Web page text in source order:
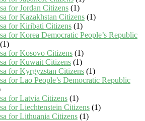
for Jordan Citizens (1)
for Kazakhstan Citizens (1)
for Kiribati Citizens (1)
for Korea Democratic People’s Republic
(1)
for Kosovo Citizens (1)
for Kuwait Citizens (1)
for Kyrgyzstan Citizens (1)
for Lao People’s Democratic Republic
for Latvia Citizens (1)
for Liechtenstein Citizens (1)
for Lithuania Citizens (1)